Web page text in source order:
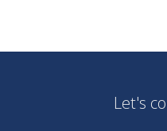
Let's